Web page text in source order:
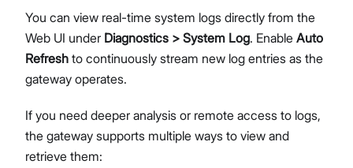
Datasheet
You can view real-time system logs directly from the
Web UI under Diagnostics > System Log. Enable Auto
Refresh to continuously stream new log entries as the
gateway operates.
If you need deeper analysis or remote access to logs,
the gateway supports multiple ways to view and
retrieve them: